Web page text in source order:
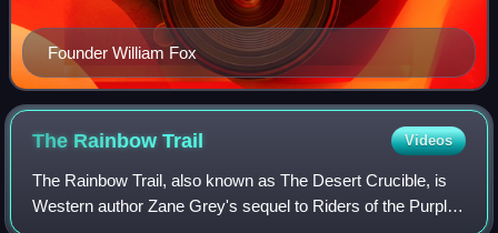
Founder William Fox
The RainbowTrail Videos
The Rainbow Trail, also known as The Desert Crucible, is
Western author Zane Grey's sequel to Riders of the Purple